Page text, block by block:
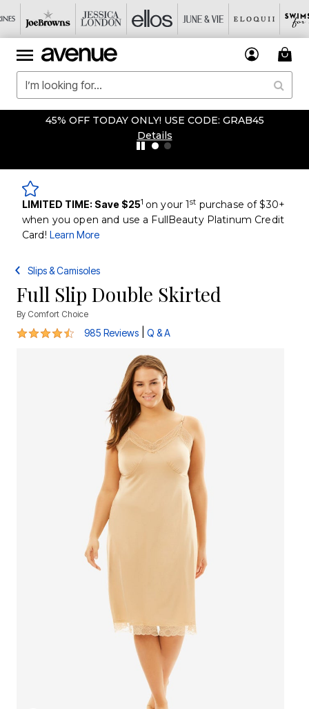
45% OFF TODAY ONLY! USE CODE: GRAB45
Details
LIMITED TIME: Save $251 on your 1st purchase of $30+
when you open and use a FullBeauty Platinum Credit
Card! Learn More
Slips & Camisoles
Full Slip Double Skirted
By Comfort Choice
4.3 out of 5 Customer Rating
985 Reviews Q & A